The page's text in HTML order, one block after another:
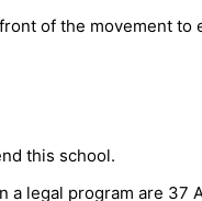
of the movement to
this school.
legal program are 37